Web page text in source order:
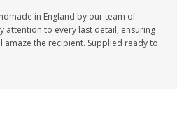
in England by our team of
attention to every last detail, ensuring
amaze the recipient. Supplied ready to